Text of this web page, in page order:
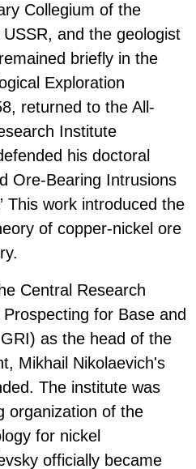
Collegium of the
and the geologist
briefly in the
Exploration
returned to the All-
Institute
his doctoral
Ore-Bearing Intrusions
This work introduced the
of copper-nickel ore
Central Research
for Base and
as the head of the
Mikhail Nikolaevich's
The institute was
organization of the
for nickel
officially became